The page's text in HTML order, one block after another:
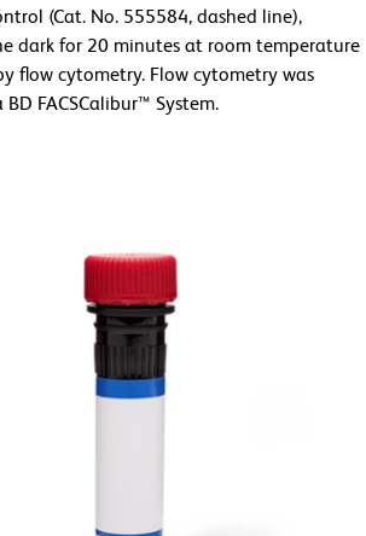
(Cat. No. 555584, dashed line),
dark for 20 minutes at room temperature
flow cytometry. Flow cytometry was
FACSCalibur™ System.